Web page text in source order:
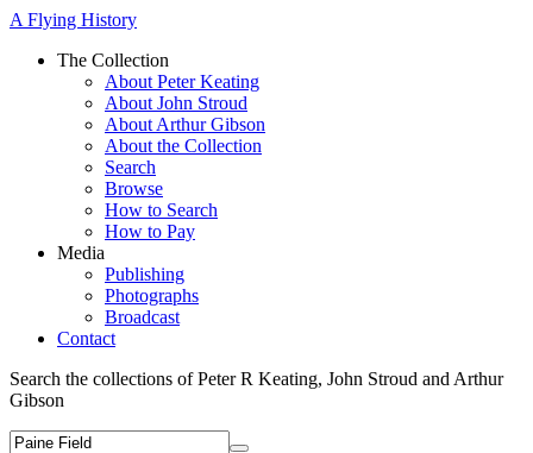
A Flying History
The Collection
About Peter Keating
About John Stroud
About Arthur Gibson
About the Collection
Search
Browse
How to Search
How to Pay
Media
Publishing
Photographs
Broadcast
Contact
Search the collections of Peter R Keating, John Stroud and Arthur
Gibson